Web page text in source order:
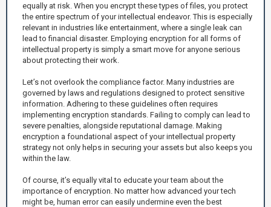
equally at risk. When you encrypt these types of files, you protect
the entire spectrum of your intellectual endeavor. This is especially
relevant in industries like entertainment, where a single leak can
lead to financial disaster. Employing encryption for all forms of
intellectual property is simply a smart move for anyone serious
about protecting their work.
Let’s not overlook the compliance factor. Many industries are
governed by laws and regulations designed to protect sensitive
information. Adhering to these guidelines often requires
implementing encryption standards. Failing to comply can lead to
severe penalties, alongside reputational damage. Making
encryption a foundational aspect of your intellectual property
strategy not only helps in securing your assets but also keeps you
within the law.
Of course, it’s equally vital to educate your team about the
importance of encryption. No matter how advanced your tech
might be, human error can easily undermine even the best